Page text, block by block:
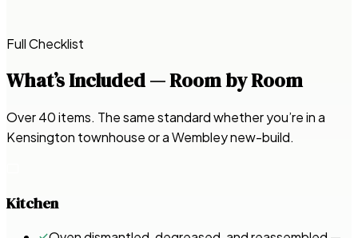
Full Checklist
What’s Included — Room by Room
Over 40 items. The same standard whether you’re in a
Kensington townhouse or a Wembley new-build.
Kitchen